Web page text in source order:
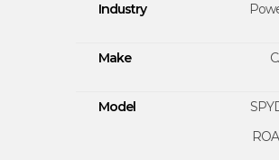
Industry
Make
Model